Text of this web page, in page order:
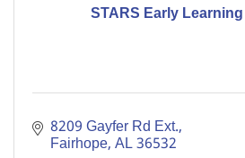
STARS Early
8209 Gayfer Rd Ext.
Fairhope AL36532